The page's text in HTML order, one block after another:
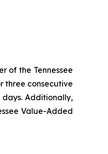
of the Tennessee
three consecutive
Additionally,
Value-Added